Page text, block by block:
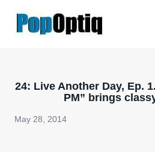
24: Live Another Day, Ep.
PM” brings
May 28, 2014